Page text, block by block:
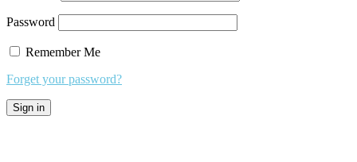
Password
Remember Me
Forget your password?